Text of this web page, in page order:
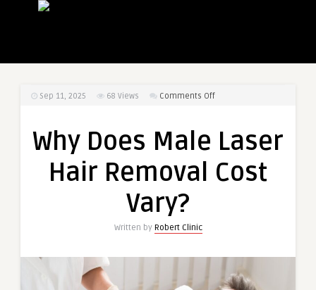
Sep 11, 2025 68 Views Comments Offon
Male
Hair
Why Does Male Laser
Hair Removal Cost
Vary?
Written by Robert Clinic